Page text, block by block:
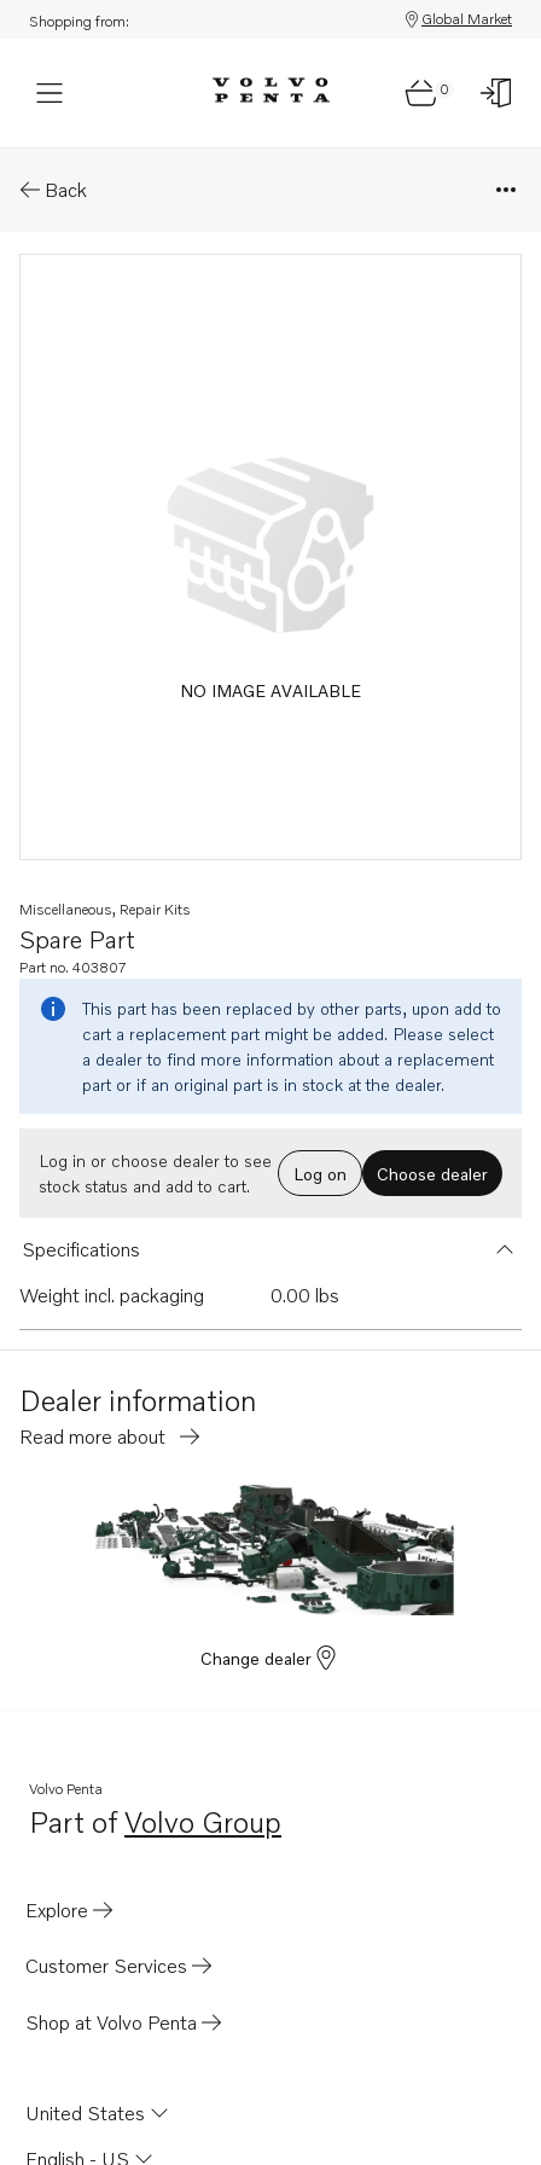
Shopping from: Global Market
0
Back
NO IMAGE AVAILABLE
Spare Part
Miscellaneous, Repair Kits
Part no. 403807
This part has been replaced by other parts, upon add to
cart a replacement part might be added. Please select
a dealer to find more information about a replacement
part or if an original part is in stock at the dealer.
Log in or choose dealer to see
stock status and add to cart.
Log on Choose dealer
Specifications
Weight incl. packaging
0.00 lbs
Dealer information
Read more about
Change dealer
Volvo Penta
Part ofVolvo Group
Opens in a new tab
Explore
Customer Services
Shop at Volvo Penta
United States
English - US